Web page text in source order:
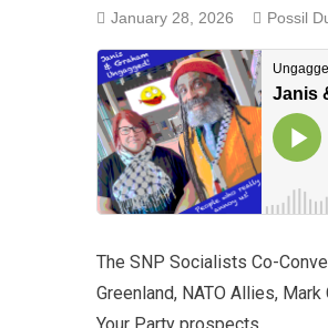
January 28, 2026 Possil
The SNP Socialists Co-
Greenland, NATO Allies,